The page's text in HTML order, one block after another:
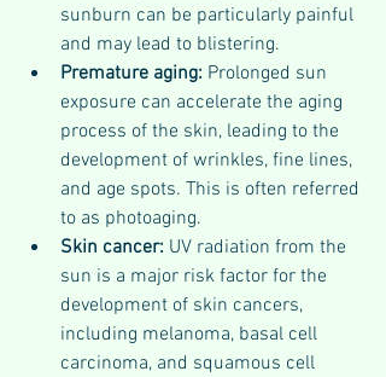
sunburn can be particularly painful
and may lead to blistering.
Premature aging: Prolonged sun
exposure can accelerate the aging
process of the skin, leading to the
development of wrinkles, fine lines,
and age spots. This is often referred
to as photoaging.
Skin cancer: UV radiation from the
sun is a major risk factor for the
development of skin cancers,
including melanoma, basal cell
carcinoma, and squamous cell